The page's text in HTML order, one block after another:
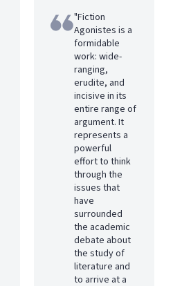
"Fiction
Agonistes is a
formidable
work: wide-
ranging,
erudite, and
incisive in its
entire range of
argument. It
represents a
powerful
effort to think
through the
issues that
have
surrounded
the academic
debate about
the study of
literature and
to arrive at a